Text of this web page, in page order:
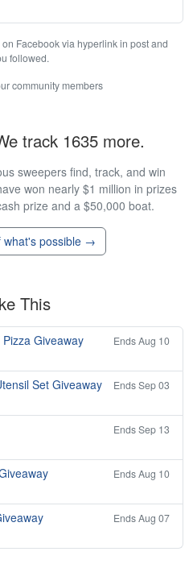
Facebook via hyperlink in post and
followed.
community members
track 1635 more.
sweepers find, track, and win
won nearly $1 million in prizes
prize and a $50,000 boat.
what's possible →
This
Giveaway
Ends Aug 10
Set Giveaway
Ends Sep 03
Ends Sep 13
Ends Aug 10
Ends Aug 07